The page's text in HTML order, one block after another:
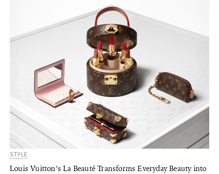
STYLE
Louis Vuitton’s La Beauté Transforms Everyday Beauty into